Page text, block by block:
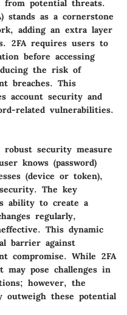
from potential threats.
stands as a cornerstone
adding an extra layer
2FA requires users to
before accessing
the risk of
breaches. This
account security and
related vulnerabilities.
security measure
knows (password)
(device or token),
The key
ability to create a
regularly,
This dynamic
barrier against
compromise. While 2FA
may pose challenges in
however, the
outweigh these potential